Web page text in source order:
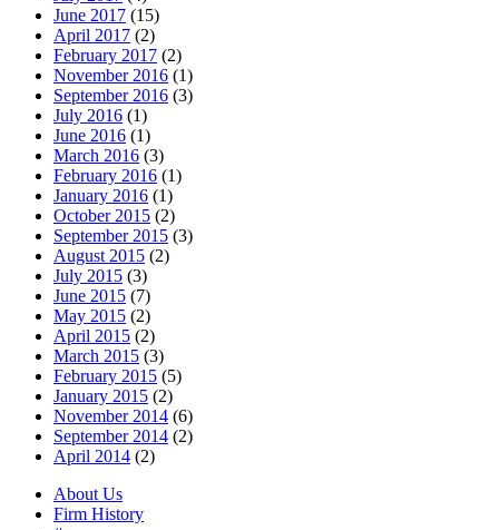
June 2017 (15)
April 2017 (2)
February 2017 (2)
November 2016 (1)
September 2016 (3)
July 2016 (1)
June 2016 (1)
March 2016 (3)
February 2016 (1)
January 2016 (1)
October 2015 (2)
September 2015 (3)
August 2015 (2)
July 2015 (3)
June 2015 (7)
May 2015 (2)
April 2015 (2)
March 2015 (3)
February 2015 (5)
January 2015 (2)
November 2014 (6)
September 2014 (2)
April 2014 (2)
About Us
Firm History